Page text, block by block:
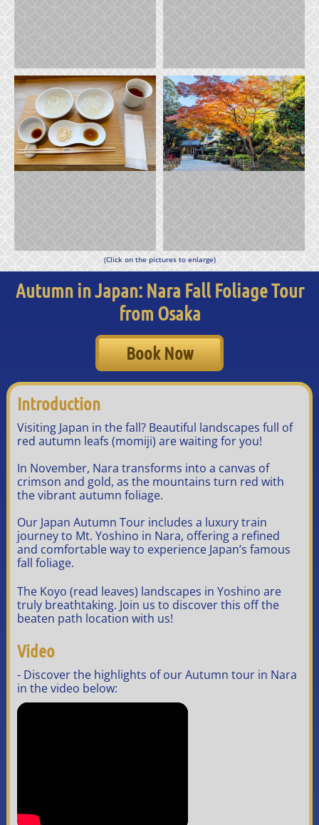
(Click on the pictures to enlarge)
Autumn in Japan: Nara Fall Foliage Tour
from Osaka
Book Now
Introduction
Visiting Japan in the fall? Beautiful landscapes full of
red autumn leafs (momiji) are waiting for you!
In November, Nara transforms into a canvas of
crimson and gold, as the mountains turn red with
the vibrant autumn foliage.
Our Japan Autumn Tour includes a luxury train
journey to Mt. Yoshino in Nara, offering a refined
and comfortable way to experience Japan’s famous
fall foliage.
The Koyo (read leaves) landscapes in Yoshino are
truly breathtaking. Join us to discover this off the
beaten path location with us!
Video
- Discover the highlights of our Autumn tour in Nara
in the video below: